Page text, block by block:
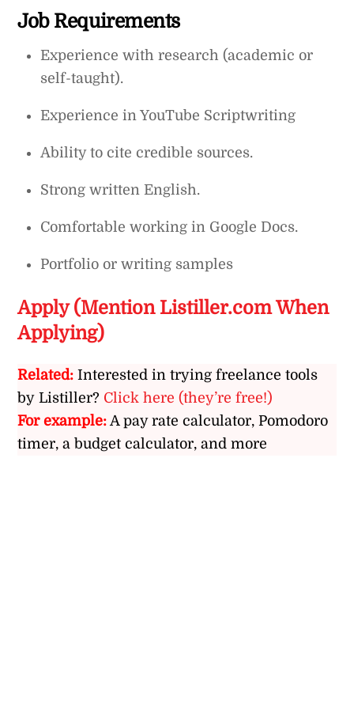
Job Requirements
Experience with research (academic or
self-taught).
Experience in YouTube Scriptwriting
Ability to cite credible sources.
Strong written English.
Comfortable working in Google Docs.
Portfolio or writing samples
Apply (Mention Listiller.com When
Applying)
Related: Interested in trying freelance tools
by Listiller? Click here (they’re free!)
For example: A pay rate calculator, Pomodoro
timer, a budget calculator, and more